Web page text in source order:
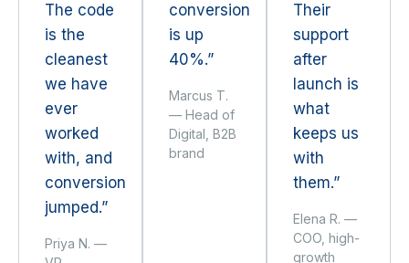
The code
is the
cleanest
we have
ever
worked
with, and
conversion
jumped.”
Priya N. —
conversion
is up
40%.”
Marcus T.
— Head of
Digital, B2B
brand
Their
support
after
launch is
what
keeps us
with
them.”
Elena R. —
COO, high-
growth